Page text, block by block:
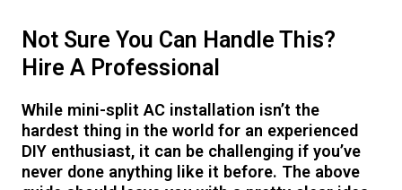
Not Sure You Can Handle This?
Hire A Professional
While mini-split AC installation isn’t the
hardest thing in the world for an experienced
DIY enthusiast, it can be challenging if you’ve
never done anything like it before. The above